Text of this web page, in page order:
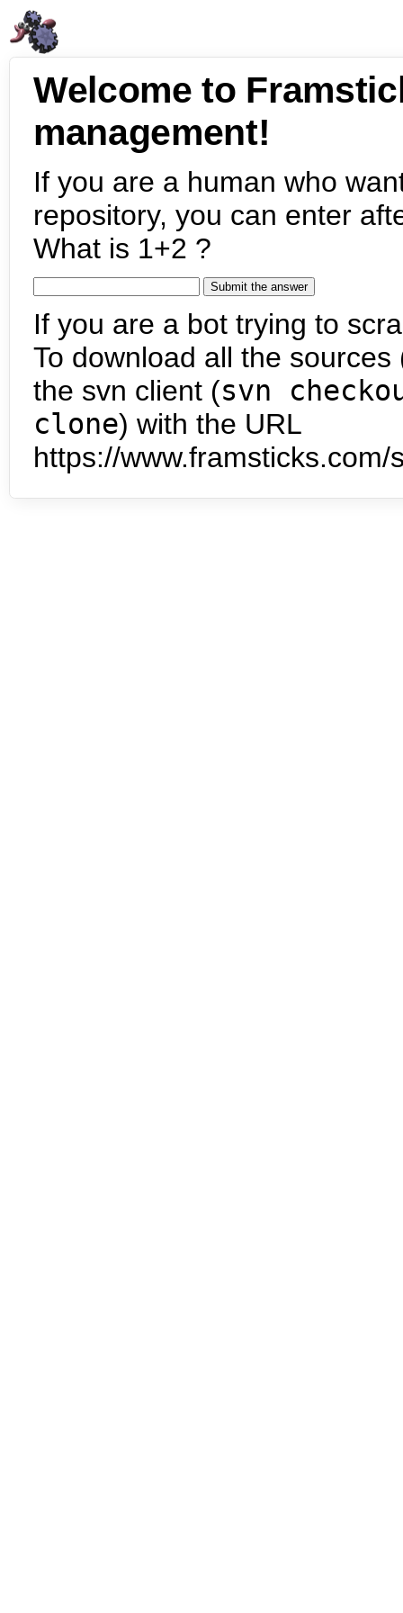
Welcome to
management!
If you are a human who
repository, you can enter
What is 1+2 ?
If you are a bot trying to
To download all the
the svn client (svn
clone) with the URL
https://www.framsticks.com/